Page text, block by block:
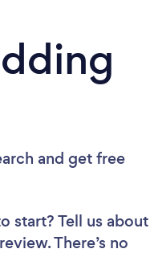
and get free
start? Tell us about
There’s no